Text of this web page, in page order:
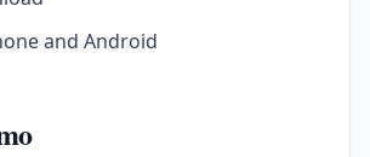
and Android